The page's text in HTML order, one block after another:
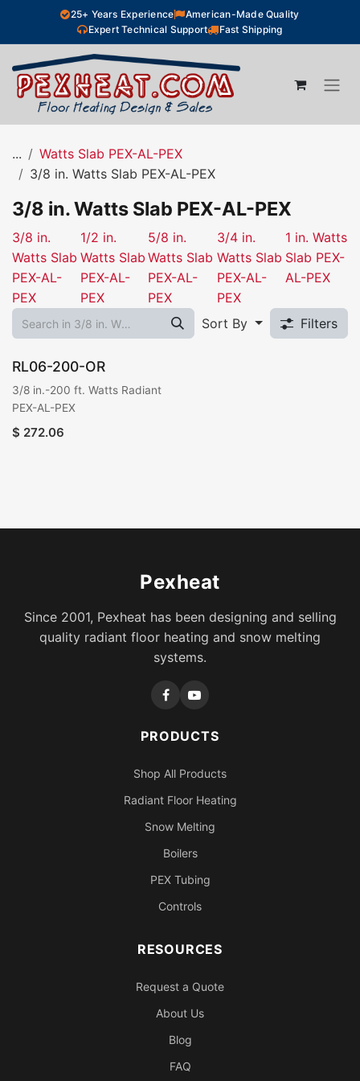
Skip to Content25+ Years Experience
American-Made Quality
Expert Technical Support
Fast Shipping
...
Watts Slab PEX-AL-PEX
3/8 in. Watts Slab PEX-AL-PEX
3/8 in. Watts Slab PEX-AL-PEX
3/8 in.
Watts Slab
PEX-AL-
PEX
1/2 in.
Watts Slab
PEX-AL-
PEX
5/8 in.
Watts Slab
PEX-AL-
PEX
3/4 in.
Watts Slab
PEX-AL-
PEX
1 in. Watts
Slab PEX-
AL-PEX
Sort By Filters
RL06-200-OR
3/8 in.-200 ft. Watts Radiant
PEX-AL-PEX
$ 272.06
Pexheat
Since 2001, Pexheat has been designing and selling
quality radiant floor heating and snow melting
systems.
PRODUCTS
Shop All Products
Radiant Floor Heating
Snow Melting
Boilers
PEX Tubing
Controls
RESOURCES
Request a Quote
About Us
Blog
FAQ